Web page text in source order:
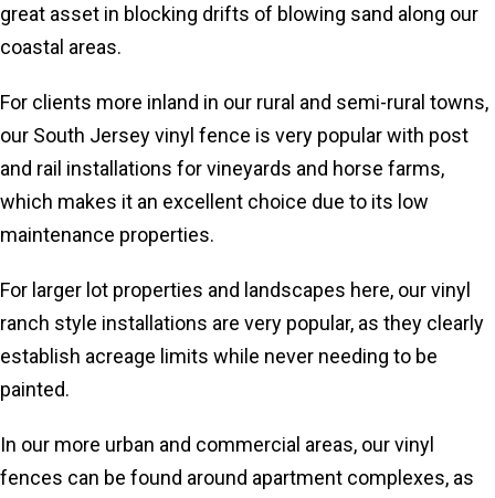
great asset in blocking drifts of blowing sand along our
coastal areas.
For clients more inland in our rural and semi-rural towns,
our South Jersey vinyl fence is very popular with post
and rail installations for vineyards and horse farms,
which makes it an excellent choice due to its low
maintenance properties.
For larger lot properties and landscapes here, our vinyl
ranch style installations are very popular, as they clearly
establish acreage limits while never needing to be
painted.
In our more urban and commercial areas, our vinyl
fences can be found around apartment complexes, as